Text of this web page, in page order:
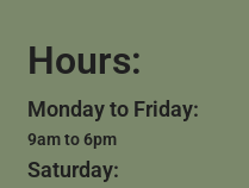
Hours:
Monday to Friday:
9am to 6pm
Saturday: